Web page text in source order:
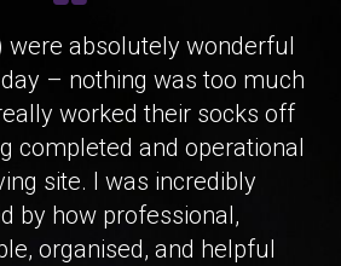
were absolutely wonderful
– nothing was too much
worked their socks off
completed and operational
site. I was incredibly
by how professional,
organised, and helpful
service from Jongor has
The kit is always spot on,
condition, and we rarely
with reliability, which is
need given the pace and
operations. What really
though is the people.